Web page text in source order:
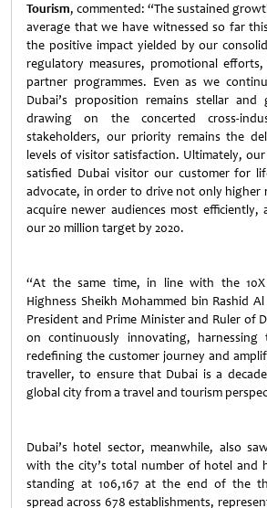
Tourism, commented: “The sustained
average that we have witnessed so far
the positive impact yielded by our
regulatory measures, promotional
partner programmes. Even as we
Dubai’s proposition remains stellar and
drawing on the concerted cross-
stakeholders, our priority remains the
levels of visitor satisfaction. Ultimately,
satisfied Dubai visitor our customer for
advocate, in order to drive not only higher
acquire newer audiences most efficiently,
our 20 million target by 2020.
“At the same time, in line with the
Highness Sheikh Mohammed bin Rashid
President and Prime Minister and Ruler of
on continuously innovating,
redefining the customer journey and
traveller, to ensure that Dubai is a
global city from a travel and tourism
Dubai’s hotel sector, meanwhile, also
with the city’s total number of hotel and
standing at 106,167 at the end of the
spread across 678 establishments,